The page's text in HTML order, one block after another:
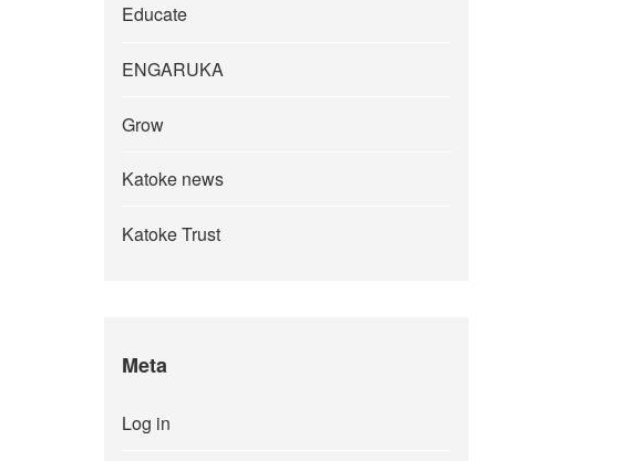
Educate
ENGARUKA
Grow
Katoke news
Katoke Trust
Meta
Log in